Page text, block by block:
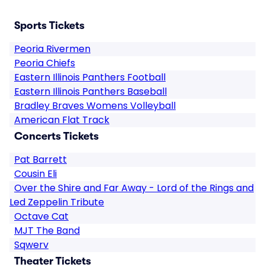
Sports Tickets
Peoria Rivermen
Peoria Chiefs
Eastern Illinois Panthers Football
Eastern Illinois Panthers Baseball
Bradley Braves Womens Volleyball
American Flat Track
Concerts Tickets
Pat Barrett
Cousin Eli
Over the Shire and Far Away - Lord of the Rings and
Led Zeppelin Tribute
Octave Cat
MJT The Band
Sqwerv
Theater Tickets